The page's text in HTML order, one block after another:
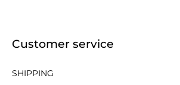
Customer service
SHIPPING